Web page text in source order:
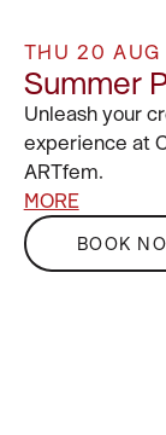
THU 20 AUG
Summer
Unleash your
experience at
ARTfem.
MORE
BOOK